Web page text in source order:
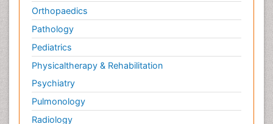
Orthopaedics
Pathology
Pediatrics
Physicaltherapy & Rehabilitation
Psychiatry
Pulmonology
Radiology